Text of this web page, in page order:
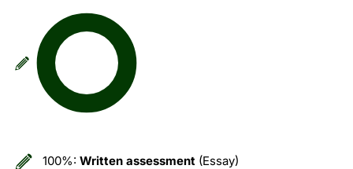
100%: Written assessment (Essay)